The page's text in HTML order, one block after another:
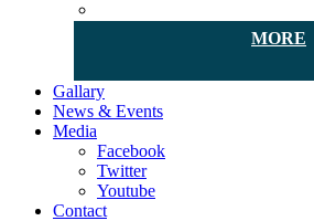
MORE
Gallary
News & Events
Media
Facebook
Twitter
Youtube
Contact